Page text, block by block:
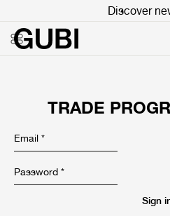
Discover
TRADE
Email *
Password *
Sign